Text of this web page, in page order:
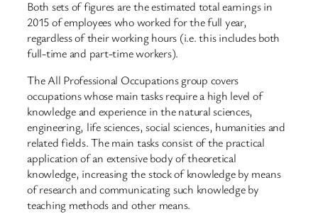
Both sets of figures are the estimated total earnings in
2015 of employees who worked for the full year,
regardless of their working hours (i.e. this includes both
full-time and part-time workers).
The All Professional Occupations group covers
occupations whose main tasks require a high level of
knowledge and experience in the natural sciences,
engineering, life sciences, social sciences, humanities and
related fields. The main tasks consist of the practical
application of an extensive body of theoretical
knowledge, increasing the stock of knowledge by means
of research and communicating such knowledge by
teaching methods and other means.